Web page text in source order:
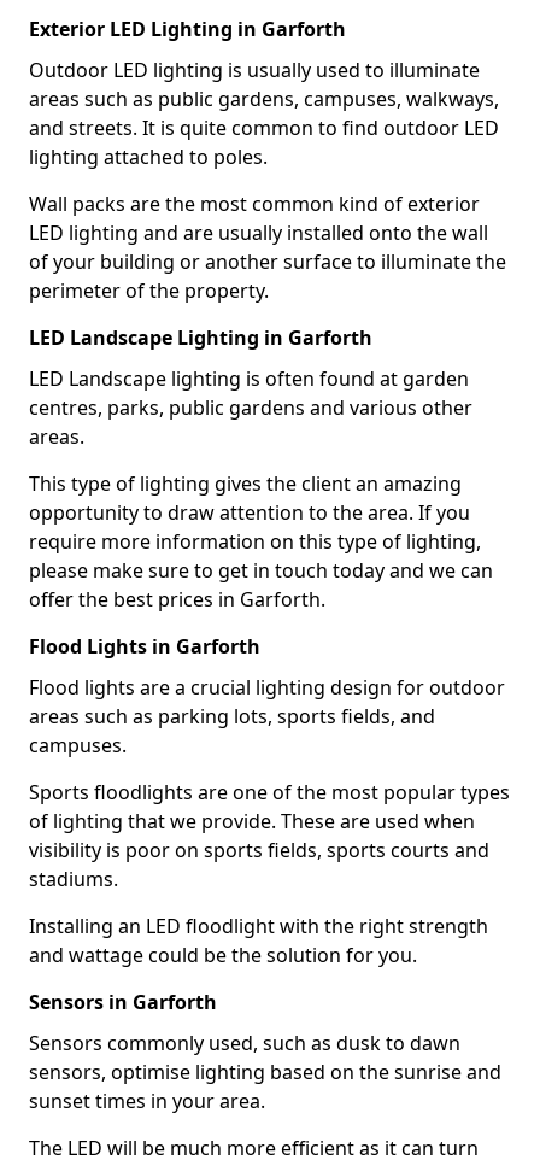
Exterior LED Lighting in Garforth
Outdoor LED lighting is usually used to illuminate
areas such as public gardens, campuses, walkways,
and streets. It is quite common to find outdoor LED
lighting attached to poles.
Wall packs are the most common kind of exterior
LED lighting and are usually installed onto the wall
of your building or another surface to illuminate the
perimeter of the property.
LED Landscape Lighting in Garforth
LED Landscape lighting is often found at garden
centres, parks, public gardens and various other
areas.
This type of lighting gives the client an amazing
opportunity to draw attention to the area. If you
require more information on this type of lighting,
please make sure to get in touch today and we can
offer the best prices in Garforth.
Flood Lights in Garforth
Flood lights are a crucial lighting design for outdoor
areas such as parking lots, sports fields, and
campuses.
Sports floodlights are one of the most popular types
of lighting that we provide. These are used when
visibility is poor on sports fields, sports courts and
stadiums.
Installing an LED floodlight with the right strength
and wattage could be the solution for you.
Sensors in Garforth
Sensors commonly used, such as dusk to dawn
sensors, optimise lighting based on the sunrise and
sunset times in your area.
The LED will be much more efficient as it can turn